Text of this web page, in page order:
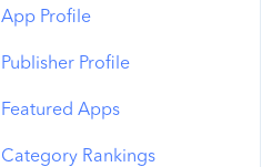
Budget Allocation
Benchmarks
MMP Integration
Keyword Inspector
Keyword Trends
Keyword Translator
Organic CPP Results
Search Tab
Product Pages
Top Advertisers
CPP by Keyword
App Profile
Publisher Profile
Featured Apps
Category Rankings